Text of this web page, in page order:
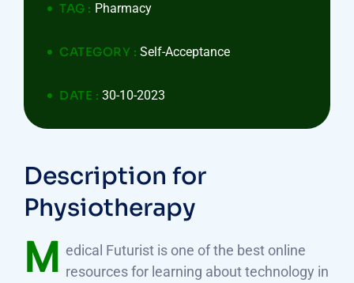
TAG : Pharmacy
CATEGORY : Self-Acceptance
DATE : 30-10-2023
Description for
Physiotherapy
M
edical Futurist is one of the best online
resources for learning about technology in